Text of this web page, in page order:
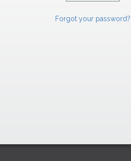
Forgot your password?